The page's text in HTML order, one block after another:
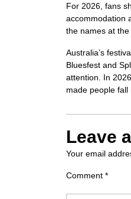
For 2026, fans
accommodation
the names at the
Australia’s
Bluesfest and
attention. In
made people fall
Leave
Your email
Comment *